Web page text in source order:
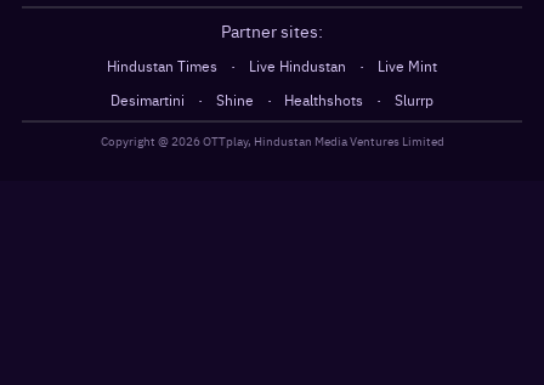
Partner sites:
Hindustan Times · Live Hindustan ·
Live Mint
Desimartini
· Shine · Healthshots · Slurrp
Copyright @2026OTTplay, Hindustan Media Ventures Limited